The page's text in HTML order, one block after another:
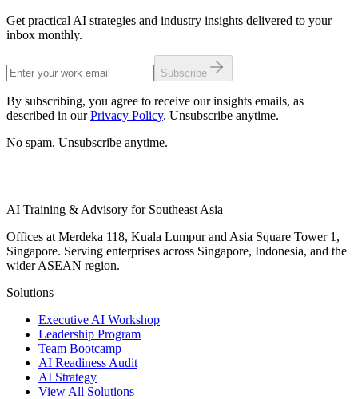
Get practical AI strategies and industry insights delivered to your
inbox monthly.
Subscribe
By subscribing, you agree to receive our insights emails, as
described in our Privacy Policy. Unsubscribe anytime.
No spam. Unsubscribe anytime.
AI Training & Advisory for Southeast Asia
Offices at Merdeka 118, Kuala Lumpur and Asia Square Tower 1,
Singapore. Serving enterprises across Singapore, Indonesia, and the
wider ASEAN region.
Solutions
Executive AI Workshop
Leadership Program
Team Bootcamp
AI Readiness Audit
AI Strategy
View All Solutions